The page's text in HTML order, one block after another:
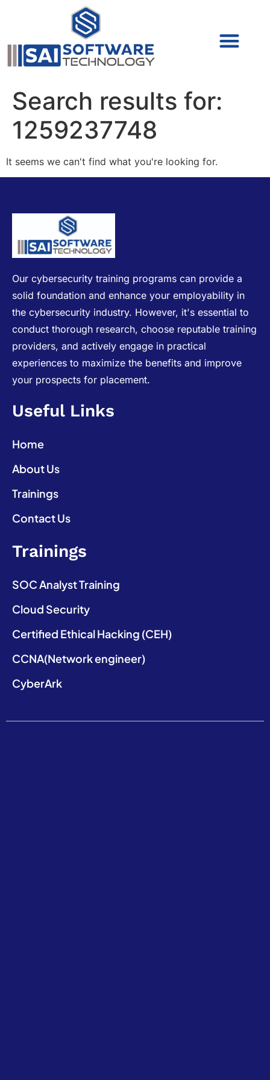
Search results for:
1259237748
It seems we can't find what you're looking for.
Our cybersecurity training programs can provide a
solid foundation and enhance your employability in
the cybersecurity industry. However, it's essential to
conduct thorough research, choose reputable training
providers, and actively engage in practical
experiences to maximize the benefits and improve
your prospects for placement.
Useful Links
Home
About Us
Trainings
Contact Us
Trainings
SOC Analyst Training
Cloud Security
Certified Ethical Hacking (CEH)
CCNA(Network engineer)
CyberArk